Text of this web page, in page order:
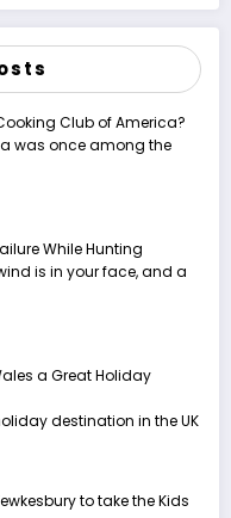
Club of America?
was once among the
While Hunting
is in your face, and a
a Great Holiday
destination in the UK
to take the Kids